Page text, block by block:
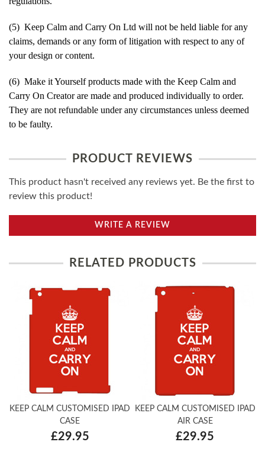
(5) Keep Calm and Carry On Ltd will not be held liable for any
claims, demands or any form of litigation with respect to any of
your design or content.
(6) Make it Yourself products made with the Keep Calm and
Carry On Creator are made and produced individually to order.
They are not refundable under any circumstances unless deemed
to be faulty.
PRODUCT REVIEWS
This product hasn't received any reviews yet. Be the first to
review this product!
WRITE A REVIEW
RELATED PRODUCTS
KEEP CALM CUSTOMISED IPAD
CASE
£29.95
KEEP CALM CUSTOMISED IPAD
AIR CASE
£29.95